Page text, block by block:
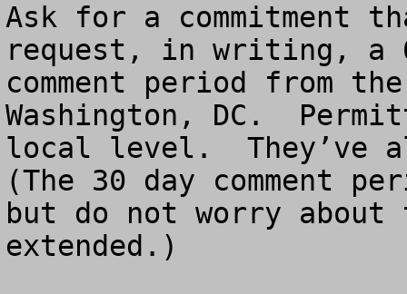
Ask for a commitment
request, in writing, a
comment period from
Washington, DC.
local level.  They’ve
(The 30 day comment
but do not worry
extended.)